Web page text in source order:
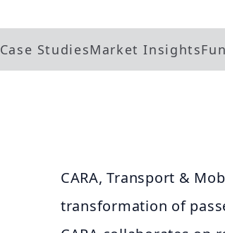
Case StudiesMarket Insights
CARA, Transport &
transformation of